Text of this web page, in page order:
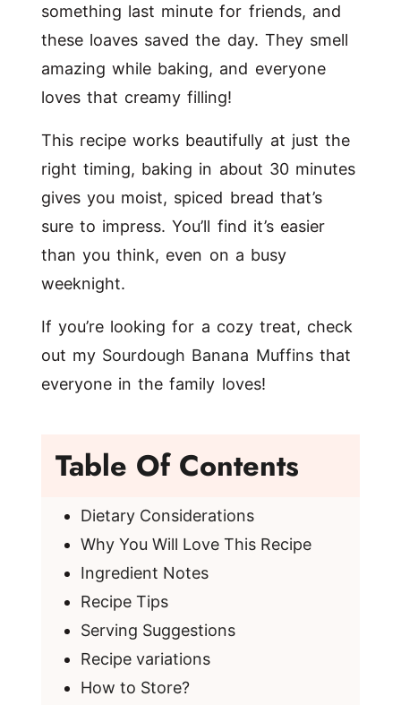
something last minute for friends, and
these loaves saved the day. They smell
amazing while baking, and everyone
loves that creamy filling!
This recipe works beautifully at just the
right timing, baking in about 30 minutes
gives you moist, spiced bread that’s
sure to impress. You’ll find it’s easier
than you think, even on a busy
weeknight.
If you’re looking for a cozy treat, check
out my Sourdough Banana Muffinsthat
everyone in the family loves!
Table Of Contents
Dietary Considerations
Why You Will Love This Recipe
Ingredient Notes
Recipe Tips
Serving Suggestions
Recipe variations
How to Store?